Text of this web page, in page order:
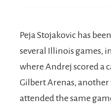
Peja Stojakovic has
several Illinois games,
where Andrej scored a
Gilbert Arenas, another
attended the same